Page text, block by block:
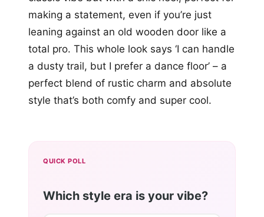
making a statement, even if you’re just
leaning against an old wooden door like a
total pro. This whole look says ‘I can handle
a dusty trail, but I prefer a dance floor’ – a
perfect blend of rustic charm and absolute
style that’s both comfy and super cool.
QUICK POLL
Which style era is your vibe?